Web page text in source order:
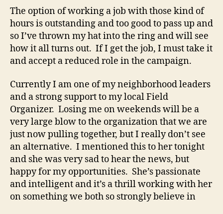
The option of working a job with those kind of
hours is outstanding and too good to pass up and
so I’ve thrown my hat into the ring and will see
how it all turns out. If I get the job, I must take it
and accept a reduced role in the campaign.
Currently I am one of my neighborhood leaders
and a strong support to my local Field
Organizer. Losing me on weekends will be a
very large blow to the organization that we are
just now pulling together, but I really don’t see
an alternative. I mentioned this to her tonight
and she was very sad to hear the news, but
happy for my opportunities. She’s passionate
and intelligent and it’s a thrill working with her
on something we both so strongly believe in